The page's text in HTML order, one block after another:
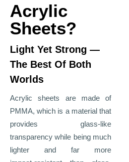
Acrylic
Sheets?
Light Yet Strong —
The Best Of Both
Worlds
Acrylic sheets are made of
PMMA, which is a material that
provides glass‑like
transparency while being much
lighter and far more